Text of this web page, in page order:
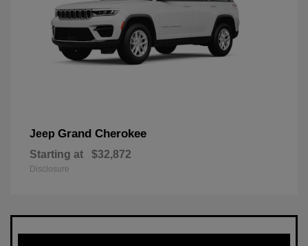
Jeep Grand Cherokee
Starting at $32,872
Disclosure